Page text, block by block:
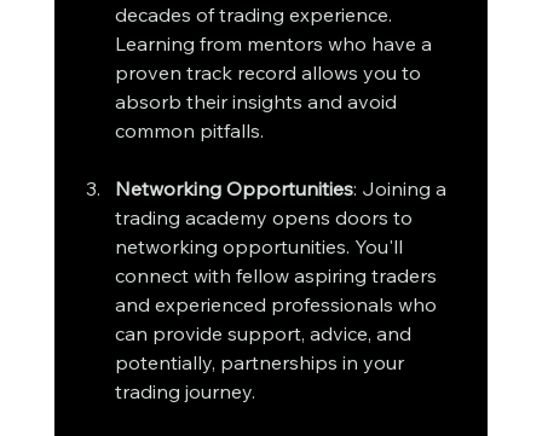
decades of trading experience.
Learning from mentors who have a
proven track record allows you to
absorb their insights and avoid
common pitfalls.
Networking Opportunities: Joining a
trading academy opens doors to
networking opportunities. You'll
connect with fellow aspiring traders
and experienced professionals who
can provide support, advice, and
potentially, partnerships in your
trading journey.